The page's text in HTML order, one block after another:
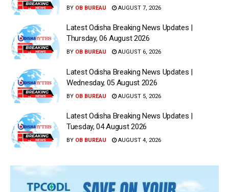
BY OB BUREAU AUGUST 7, 2026
Latest Odisha Breaking News Updates |
Thursday, 06 August 2026
BY OB BUREAU AUGUST 6, 2026
Latest Odisha Breaking News Updates |
Wednesday, 05 August 2026
BY OB BUREAU AUGUST 5, 2026
Latest Odisha Breaking News Updates |
Tuesday, 04 August 2026
BY OB BUREAU AUGUST 4, 2026